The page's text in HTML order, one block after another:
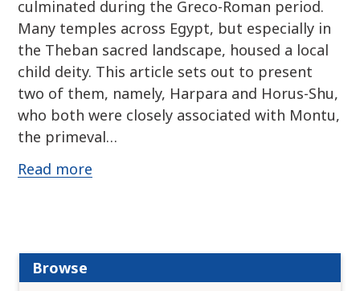
culminated during the Greco-Roman period.
Many temples across Egypt, but especially in
the Theban sacred landscape, housed a local
child deity. This article sets out to present
two of them, namely, Harpara and Horus-Shu,
who both were closely associated with Montu,
the primeval…
Read more
Browse